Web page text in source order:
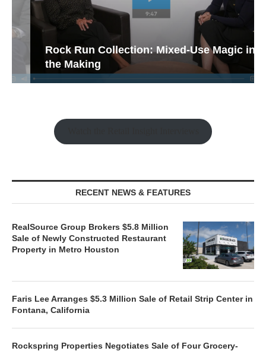
Rock Run Collection: Mixed-Use Magic in
the Making
RECENT NEWS & FEATURES
RealSource Group Brokers $5.8 Million
Sale of Newly Constructed Restaurant
Property in Metro Houston
Faris Lee Arranges $5.3 Million Sale of Retail Strip Center in
Fontana, California
Rockspring Properties Negotiates Sale of Four Grocery-